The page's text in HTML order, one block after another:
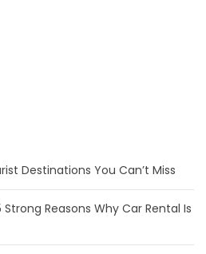
Destinations You Can’t Miss
Reasons Why Car Rental Is